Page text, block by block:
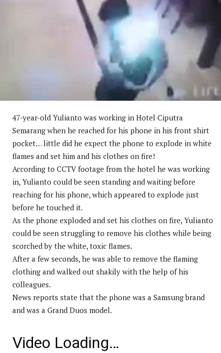
47-year-old Yulianto was working in Hotel Ciputra
Semarang when he reached for his phone in his front shirt
pocket… little did he expect the phone to explode in white
flames and set him and his clothes on fire!
According to CCTV footage from the hotel he was working
in, Yulianto could be seen standing and waiting before
reaching for his phone, which appeared to explode just
before he touched it.
As the phone exploded and set his clothes on fire, Yulianto
could be seen struggling to remove his clothes while being
scorched by the white, toxic flames.
After a few seconds, he was able to remove the flaming
clothing and walked out shakily with the help of his
colleagues.
News reports state that the phone was a Samsung brand
and was a Grand Duos model.
Video Loading…